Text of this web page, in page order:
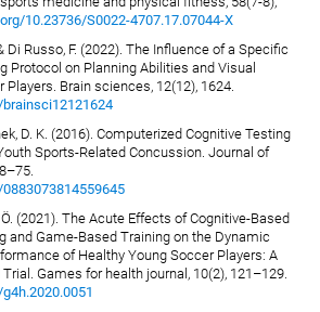
10.23736/S0022-4707.17.07044-X
Di Russo, F. (2022). The Influence of a Specific
Protocol on Planning Abilities and Visual
Players. Brain sciences, 12(12), 1624.
D. K. (2016). Computerized Cognitive Testing
Sports-Related Concussion. Journal of
(2021). The Acute Effects of Cognitive-Based
and Game-Based Training on the Dynamic
of Healthy Young Soccer Players: A
Games for health journal, 10(2), 121–129.